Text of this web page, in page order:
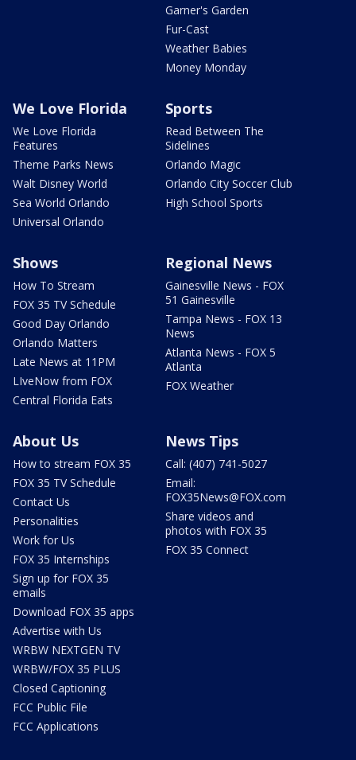
Garner's Garden
Fur-Cast
Weather Babies
Money Monday
We Love Florida
We Love Florida
Features
Theme Parks News
Walt Disney World
Sea World Orlando
Universal Orlando
Sports
Read Between The
Sidelines
Orlando Magic
Orlando City Soccer Club
High School Sports
Shows
How To Stream
FOX 35 TV Schedule
Good Day Orlando
Orlando Matters
Late News at 11PM
LIveNow from FOX
Central Florida Eats
Regional News
Gainesville News - FOX
51 Gainesville
Tampa News - FOX 13
News
Atlanta News - FOX 5
Atlanta
FOX Weather
About Us
How to stream FOX 35
FOX 35 TV Schedule
Contact Us
Personalities
Work for Us
FOX 35 Internships
Sign up for FOX 35
emails
Download FOX 35 apps
Advertise with Us
WRBW NEXTGEN TV
WRBW/FOX 35 PLUS
Closed Captioning
FCC Public File
FCC Applications
News Tips
Call: (407) 741-5027
Email:
FOX35News@FOX.com
Share videos and
photos with FOX 35
FOX 35 Connect